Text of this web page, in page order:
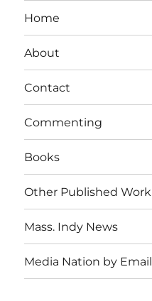
Home
About
Contact
Commenting
Books
Other Published Work
Mass. Indy News
Media Nation by Email